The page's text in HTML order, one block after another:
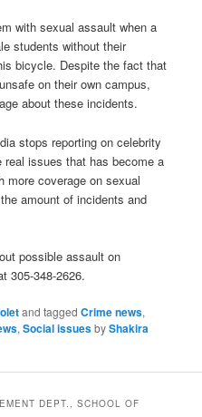
with sexual assault when a
students without their
bicycle. Despite the fact that
on their own campus,
about these incidents.
stops reporting on celebrity
issues that has become a
more coverage on sexual
amount of incidents and
possible assault on
305-348-2626.
and taggedCrime news,
,Social issuesbyShakira
DEPT., SCHOOL OF